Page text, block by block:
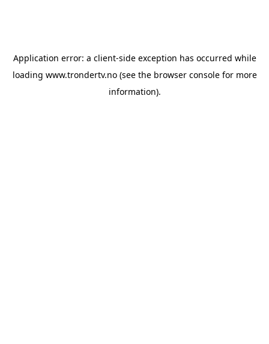
Application error: a client-side exception has occurred while
loading www.trondertv.no(see the browser consolefor more
information).